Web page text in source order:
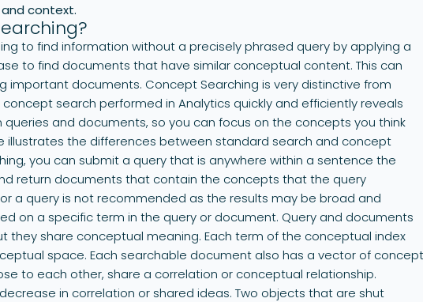
context.
to find information without a precisely phrased query by applying a
to find documents that have similar conceptual content. This can
important documents. Concept Searching is very distinctive from
search performed in Analytics quickly and efficiently reveals
and documents, so you can focus on the concepts you think
illustrates the differences between standard search and concept
you can submit a query that is anywhere within a sentence the
return documents that contain the concepts that the query
a query is not recommended as the results may be broad and
on a specific term in the query or document. Query and documents
they share conceptual meaning. Each term of the conceptual index
space. Each searchable document also has a vector of
to each other, share a correlation or conceptual relationship.
in correlation or shared ideas. Two objects that are shut